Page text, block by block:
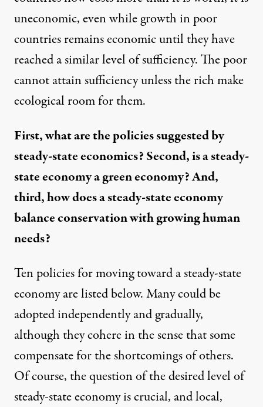
uneconomic, even while growth in poor
countries remains economic until they have
reached a similar level of sufficiency. The poor
cannot attain sufficiency unless the rich make
ecological room for them.
First, what are the policies suggested by
steady-state economics? Second, is a steady-
state economy a green economy? And,
third, how does a steady-state economy
balance conservation with growing human
needs?
Ten policies for moving toward a steady-state
economy are listed below. Many could be
adopted independently and gradually,
although they cohere in the sense that some
compensate for the shortcomings of others.
Of course, the question of the desired level of
steady-state economy is crucial, and local,